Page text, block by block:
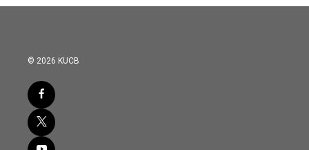
© 2026 KUCB